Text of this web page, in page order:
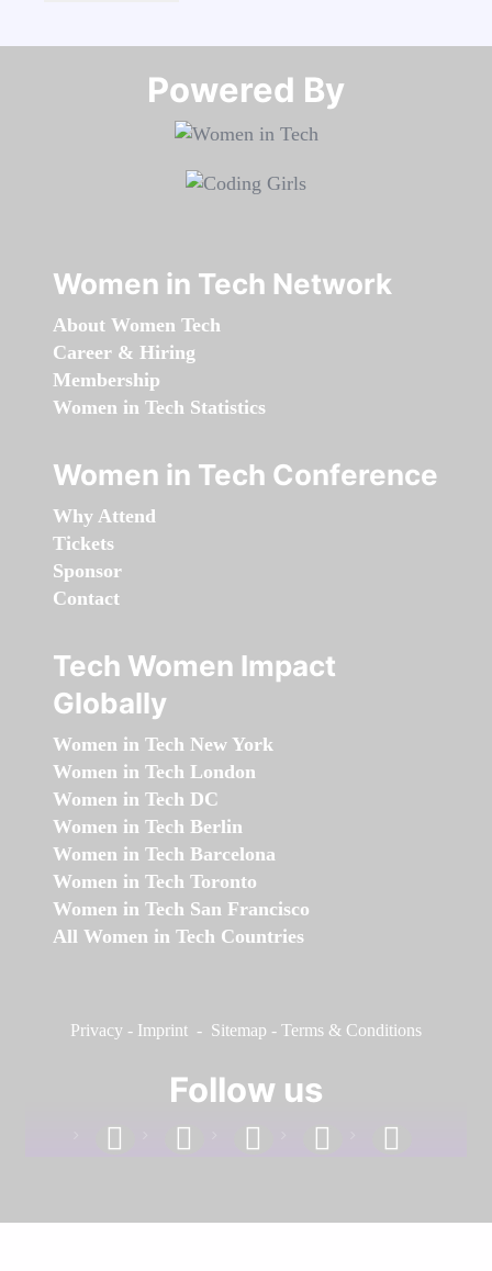
Powered By​​​​​​​
Women in Tech Network
About Women Tech
Career & Hiring
Membership
Women in Tech Statistics
Women in Tech Conference
Why Attend
Tickets
Sponsor
Contact
Tech Women Impact
Globally
Women in Tech New York
Women in Tech London
Women in Tech DC
Women in Tech Berlin
Women in Tech Barcelona
Women in Tech Toronto
Women in Tech San Francisco
All Women in Tech Countries
Privacy - Imprint - Sitemap - Terms & Conditions
Follow us